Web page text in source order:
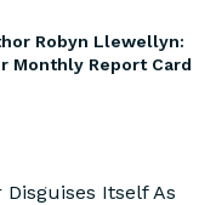
Robyn Llewellyn:
Monthly Report Card
Itself As